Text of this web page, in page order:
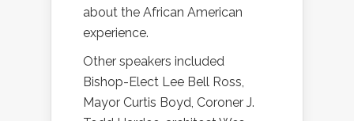
about the African American
experience.
Other speakers included
Bishop-Elect Lee Bell Ross,
Mayor Curtis Boyd, Coroner J.